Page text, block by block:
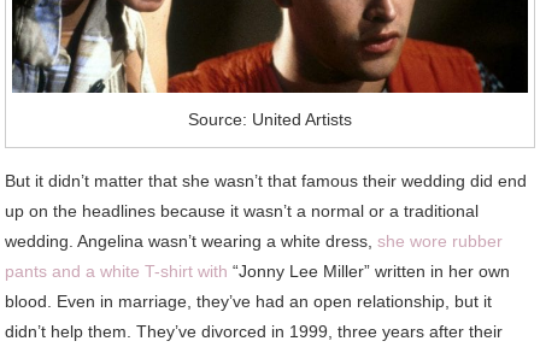
Source: United Artists
But it didn’t matter that she wasn’t that famous their wedding did end
up on the headlines because it wasn’t a normal or a traditional
wedding. Angelina wasn’t wearing a white dress,she wore rubber
pants and a white T-shirt with “Jonny Lee Miller” written in her own
blood. Even in marriage, they’ve had an open relationship, but it
didn’t help them. They’ve divorced in 1999, three years after their